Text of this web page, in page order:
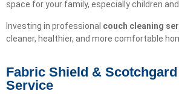
space for your family, especially children
Investing in professional couch cleaning
cleaner, healthier, and more comfortable
Fabric Shield &
Service